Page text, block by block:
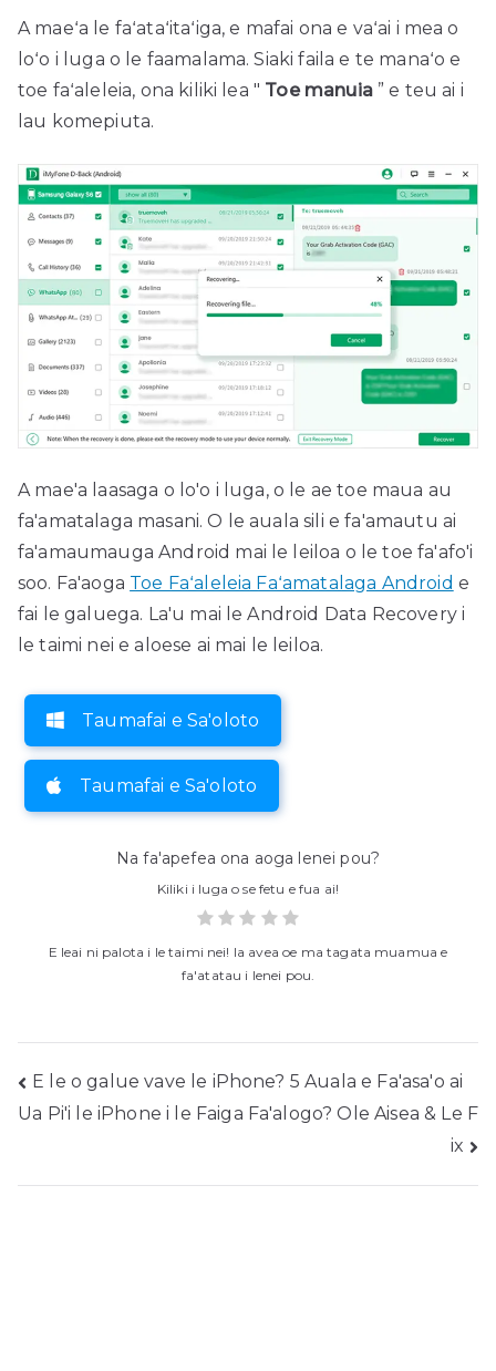
A maeʻa le faʻataʻitaʻiga, e mafai ona e vaʻai i mea o
loʻo i luga o le faamalama. Siaki faila e te manaʻo e
toe faʻaleleia, ona kiliki lea " Toe manuia” e teu ai i
lau komepiuta.
A mae'a laasaga o lo'o i luga, o le ae toe maua au
fa'amatalaga masani. O le auala sili e fa'amautu ai
fa'amaumauga Android mai le leiloa o le toe fa'afo'i
soo. Fa'aoga Toe Faʻaleleia Faʻamatalaga Android e
fai le galuega. La'u mai le Android Data Recovery i
le taimi nei e aloese ai mai le leiloa.
Taumafai e Sa'oloto
Taumafai e Sa'oloto
Na fa'apefea ona aoga lenei pou?
Kiliki i luga o se fetu e fua ai!
E leai ni palota i le taimi nei! Ia avea oe ma tagata muamua e
fa'atatau i lenei pou.
Fa'asalalau
folauga
E le o galue vave le iPhone? 5 Auala e Fa'asa'o ai
Ua Pi'i le iPhone i le Faiga Fa'alogo? Ole Aisea & Le F
ix